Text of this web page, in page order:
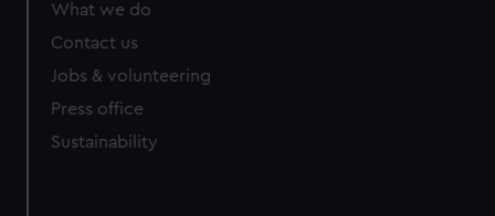
What we do
Contact us
Jobs & volunteering
Press office
Sustainability